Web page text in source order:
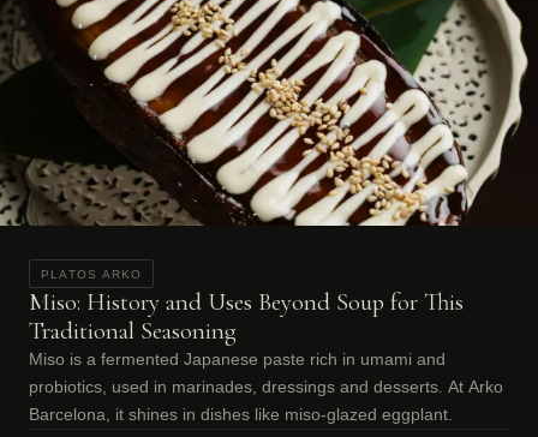
PLATOS ARKO
Miso: History and Uses Beyond Soup for This
Traditional Seasoning
Miso is a fermented Japanese paste rich in umami and
probiotics, used in marinades, dressings and desserts. At Arko
Barcelona, it shines in dishes like miso-glazed eggplant.